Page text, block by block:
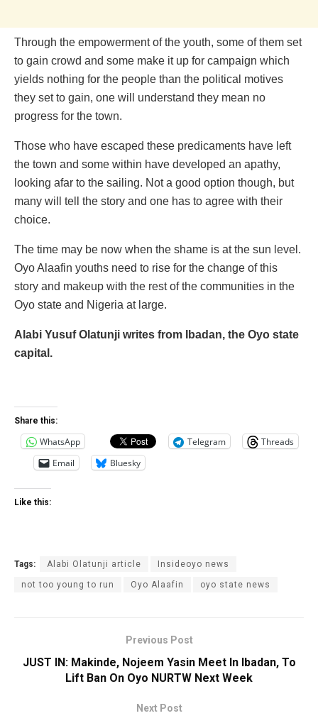
Through the empowerment of the youth, some of them set
to gain crowd and some make it up for campaign which
yields nothing for the people than the political motives
they set to gain, one will understand they mean no
progress for the town.
Those who have escaped these predicaments have left
the town and some within have developed an apathy,
looking afar to the sailing. Not a good option though, but
many will tell the story and one has to agree with their
choice.
The time may be now when the shame is at the sun level.
Oyo Alaafin youths need to rise for the change of this
story and makeup with the rest of the communities in the
Oyo state and Nigeria at large.
Alabi Yusuf Olatunji writes from Ibadan, the Oyo state
capital.
Share this:
WhatsApp Telegram
Threads
Email
Bluesky
Like this:
Tags: Alabi Olatunji article Insideoyo news
not too young to run Oyo Alaafin oyo state news
Previous Post
JUST IN: Makinde, Nojeem Yasin Meet In Ibadan, To
Lift Ban On Oyo NURTW Next Week
Next Post